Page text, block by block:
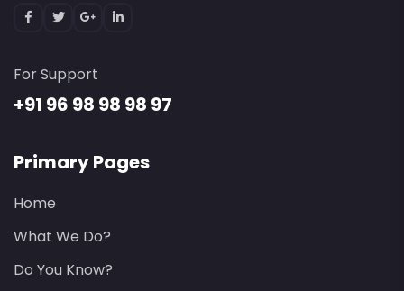
For Support
+91 96 98 98 98 97
Primary Pages
Home
What We Do?
Do You Know?